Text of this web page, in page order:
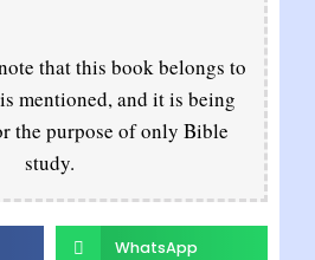
that this book belongs to
mentioned, and it is being
the purpose of only Bible
study.
WhatsApp